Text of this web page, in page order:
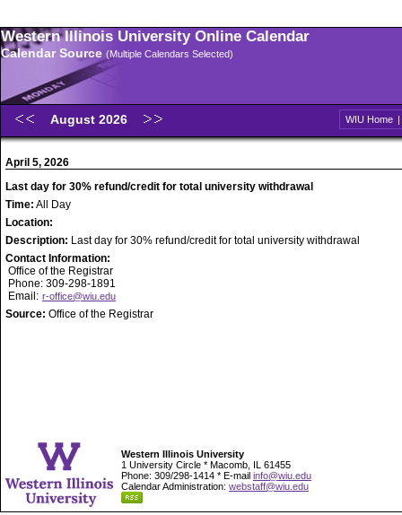
Western Illinois University Online Calendar
Calendar Source (Multiple Calendars Selected)
August 2026 WIU Home |
April 5, 2026
Last day for 30% refund/credit for total university withdrawal
Time: All Day
Location:
Description: Last day for 30% refund/credit for total university withdrawal
Contact Information:
Office of the Registrar
Phone: 309-298-1891
Email: r-office@wiu.edu
Source: Office of the Registrar
Western Illinois University
1 University Circle * Macomb, IL 61455
Phone: 309/298-1414 * E-mail info@wiu.edu
Calendar Administration: webstaff@wiu.edu